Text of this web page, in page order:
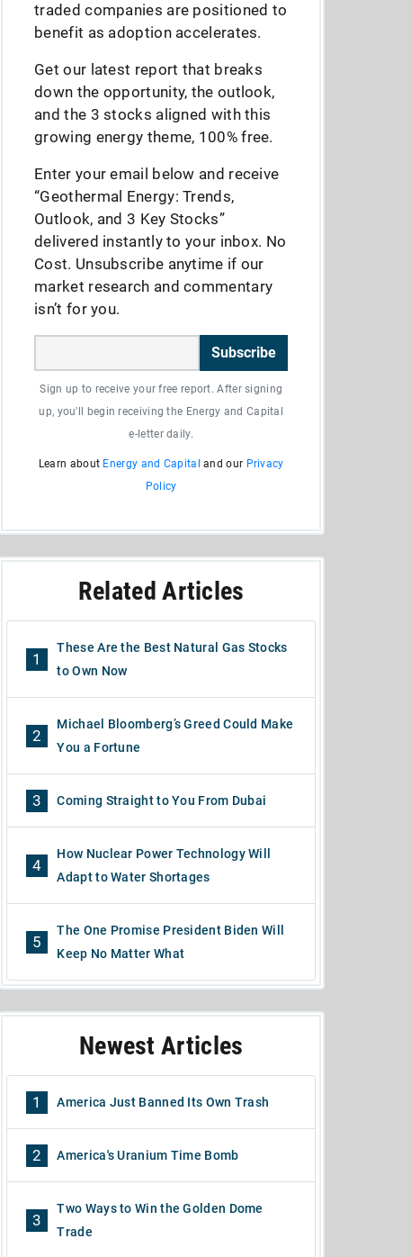
traded companies are positioned to
benefit as adoption accelerates.
Get our latest report that breaks
down the opportunity, the outlook,
and the 3 stocks aligned with this
growing energy theme, 100% free.
Enter your email below and receive
“Geothermal Energy: Trends,
Outlook, and 3 Key Stocks”
delivered instantly to your inbox. No
Cost. Unsubscribe anytime if our
market research and commentary
isn’t for you.
Subscribe
Sign up to receive your free report. After signing
up, you'll begin receiving the Energy and Capital
e-letter daily.
Learn about Energy and Capital and our Privacy
Policy
Related Articles
1
These Are the Best Natural Gas Stocks
to Own Now
2
Michael Bloomberg’s Greed Could Make
You a Fortune
3 Coming Straight to You From Dubai
4
How Nuclear Power Technology Will
Adapt to Water Shortages
5
The One Promise President Biden Will
Keep No Matter What
Newest Articles
1 America Just Banned Its Own Trash
2 America's Uranium Time Bomb
3
Two Ways to Win the Golden Dome
Trade